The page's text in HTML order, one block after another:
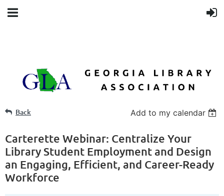
Back Add to my calendar
Carterette Webinar: Centralize Your
Library Student Employment and Design
an Engaging, Efficient, and Career-Ready
Workforce